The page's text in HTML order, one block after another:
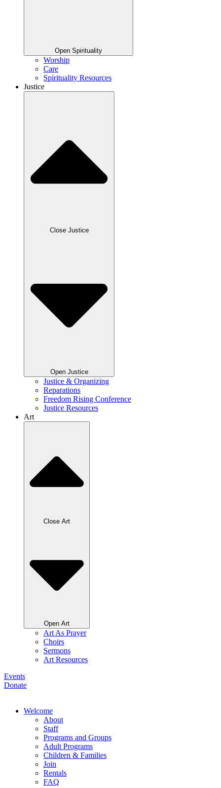
Open Spirituality
Worship
Care
Spirituality Resources
Justice
Close Justice
Open Justice
Justice & Organizing
Reparations
Freedom Rising Conference
Justice Resources
Art
Close Art
Open Art
Art As Prayer
Choirs
Sermons
Art Resources
Events
Donate
Welcome
About
Staff
Programs and Groups
Adult Programs
Children & Families
Join
Rentals
FAQ